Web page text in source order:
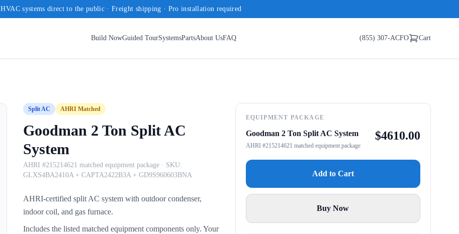
HVAC systems direct to the public · Freight shipping · Pro installation required
Build NowGuided TourSystemsPartsAbout UsFAQ (855) 307-ACFO Cart
Split AC AHRI Matched
Goodman 2 Ton Split AC
System
AHRI #215214621 matched equipment package · SKU:
GLXS4BA2410A + CAPTA2422B3A + GD9S960603BNA
AHRI-certified split AC system with outdoor condenser,
indoor coil, and gas furnace.
Includes the listed matched equipment components only. Your
EQUIPMENT PACKAGE
Goodman 2 Ton Split AC System
AHRI #215214621 matched equipment package
$4610.00
Add to Cart
Buy Now